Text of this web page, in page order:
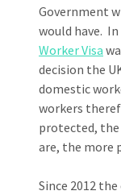
Government
would have.
Worker Visa
decision the
domestic
workers
protected,
are, the more
Since 2012